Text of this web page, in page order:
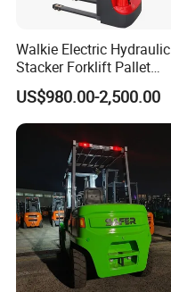
Walkie Electric Hydraulic
Stacker Forklift Pallet
Stacker Tb115s
US$980.00-2,500.00